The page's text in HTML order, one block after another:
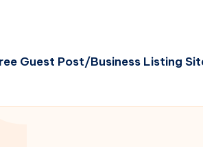
Guest Post/Business Listing